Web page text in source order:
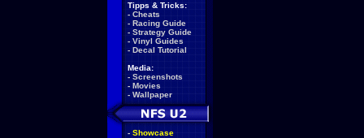
Tipps & Tricks:
- Cheats
- Racing Guide
- Strategy Guide
- Vinyl Guides
- Decal Tutorial
Media:
- Screenshots
- Movies
- Wallpaper
- Showcase